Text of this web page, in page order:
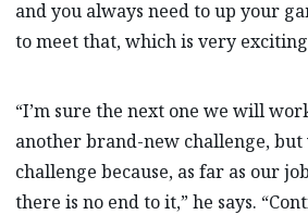
and you always need to up your
to meet that, which is very
“I’m sure the next one we will
another brand-new challenge, but
challenge because, as far as our
there is no end to it,” he says.